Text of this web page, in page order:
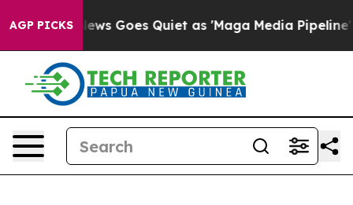
AGP PICKS
News Goes Quiet as 'Maga Media Pipeline' Backfires